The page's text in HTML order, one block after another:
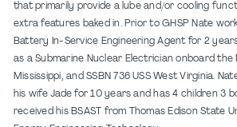
that primarily provide a lube and/or cooling
extra features baked in. Prior to GHSP Nate
Battery In-Service Engineering Agent for 2
as a Submarine Nuclear Electrician onboard the
Mississippi, and SSBN 736 USS West Virginia.
his wife Jade for 10 years and has 4 children 3
received his BSAST from Thomas Edison State